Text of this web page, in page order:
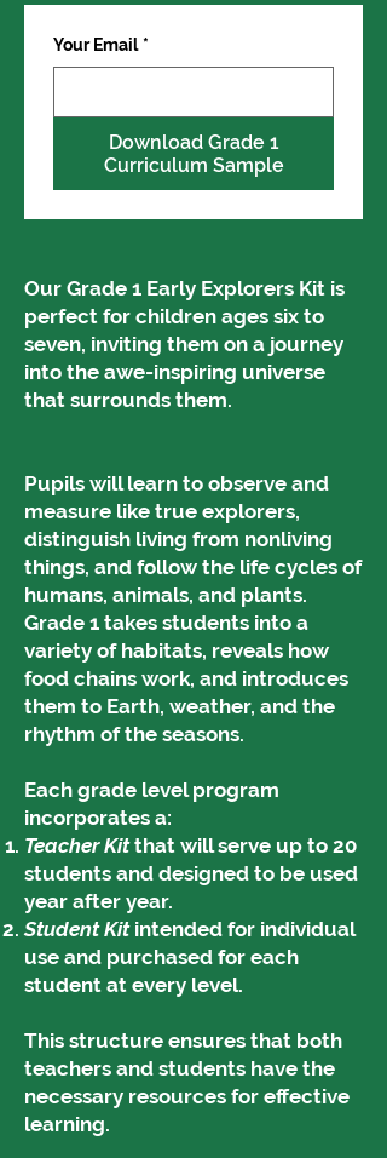
Your Email *
Download Grade 1
Curriculum Sample
Our Grade 1 Early Explorers Kit is
perfect for children ages six to
seven, inviting them on a journey
into the awe-inspiring universe
that surrounds them.
Pupils will learn to observe and
measure like true explorers,
distinguish living from nonliving
things, and follow the life cycles of
humans, animals, and plants.
Grade 1 takes students into a
variety of habitats, reveals how
food chains work, and introduces
them to Earth, weather, and the
rhythm of the seasons.
Each grade level program
incorporates a:
Teacher Kitthat will serve up to 20
students and designed to be used
year after year.
Student Kitintended for individual
use and purchased for each
student at every level.
This structure ensures that both
teachers and students have the
necessary resources for effective
learning.